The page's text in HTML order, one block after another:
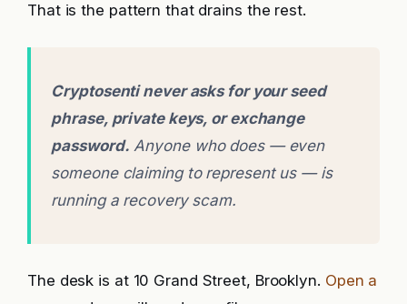
That is the pattern that drains the rest.
Cryptosenti never asks for your seed
phrase, private keys, or exchange
password. Anyone who does — even
someone claiming to represent us — is
running a recovery scam.
The desk is at 10 Grand Street, Brooklyn. Open a